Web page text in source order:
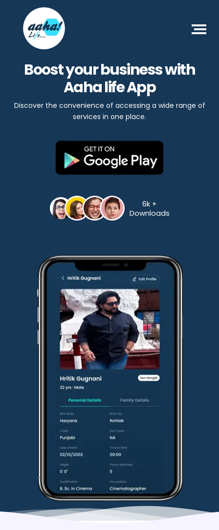
Boost your business with
Aaha life App
Discover the convenience of accessing a wide range of
services in one place.
6k +
Downloads